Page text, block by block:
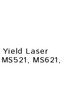
Yield Laser
MS621,